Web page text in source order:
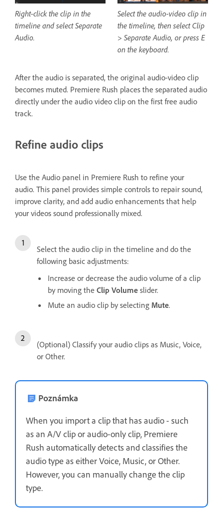
Right-click the clip in the
timeline and select Separate
Audio.
Select the audio-video clip in
the timeline, then select Clip
> Separate Audio, or press E
on the keyboard.
After the audio is separated, the original audio-video clip
becomes muted. Premiere Rush places the separated audio
directly under the audio video clip on the first free audio
track.
Refine audio clips
Use the Audio panel in Premiere Rush to refine your
audio. This panel provides simple controls to repair sound,
improve clarity, and add audio enhancements that help
your videos sound professionally mixed.
Select the audio clip in the timeline and do the
following basic adjustments:
Increase or decrease the audio volume of a clip
by moving the Clip Volume slider.
Mute an audio clip by selecting Mute.
(Optional) Classify your audio clips as Music, Voice,
or Other.
Poznámka
When you import a clip that has audio - such
as an A/V clip or audio-only clip, Premiere
Rush automatically detects and classifies the
audio type as either Voice, Music, or Other.
However, you can manually change the clip
type.